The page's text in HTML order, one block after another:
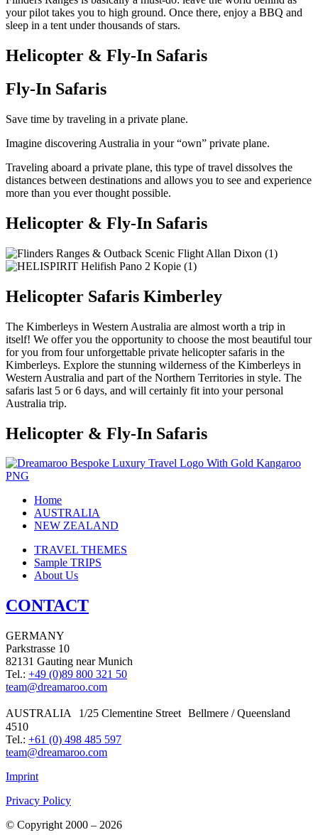
your pilot takes you to high ground. Once there, enjoy a BBQ and
sleep in a tent under thousands of stars.
Helicopter & Fly-In Safaris
Fly-In Safaris
Save time by traveling in a private plane.
Imagine discovering Australia in your “own” private plane.
Traveling aboard a private plane, this type of travel dissolves the
distances between destinations and allows you to see and experience
more than you ever thought possible.
Helicopter & Fly-In Safaris
Helicopter Safaris Kimberley
The Kimberleys in Western Australia are almost worth a trip in
itself! We offer you the opportunity to choose the most beautiful tour
for you from four unforgettable private helicopter safaris in the
Kimberleys. Explore the stunning wilderness of the Kimberleys in
Western Australia and part of the Northern Territories in style. The
safaris last 5 or 6 days, and will certainly fit into your personal
Australia trip.
Helicopter & Fly-In Safaris
Home
AUSTRALIA
NEW ZEALAND
TRAVEL THEMES
Sample TRIPS
About Us
CONTACT
GERMANY
Parkstrasse 10
82131 Gauting near Munich
Tel.: +49 (0)89 800 321 50
team@dreamaroo.com
AUSTRALIA 1/25 Clementine Street Bellmere / Queensland
4510
Tel.: +61 (0) 498 485 597
team@dreamaroo.com
Imprint
Privacy Policy
© Copyright 2000 – 2026